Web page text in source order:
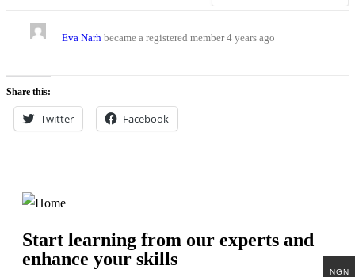
Eva Narh became a registered member4 years ago
Share this:
Twitter Facebook
Start learning from our experts and
enhance your skills
NGN